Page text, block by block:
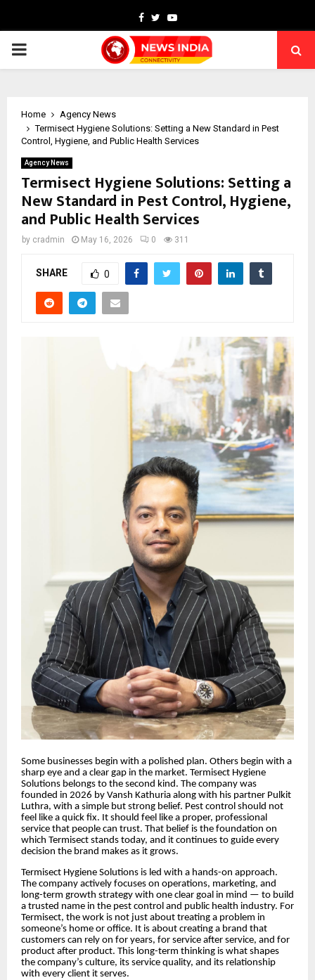
Facebook
TwitterYoutube
PRIMARY
Home
Agency News
Termisect Hygiene Solutions: Setting a New Standard in Pest
Control, Hygiene, and Public Health Services
Agency News
Termisect Hygiene Solutions: Setting a
New Standard in Pest Control, Hygiene,
and Public Health Services
by cradmin May 16, 2026 0 311
SHARE 0
Some businesses begin with a polished plan. Others begin with a
sharp eye and a clear gap in the market. Termisect Hygiene
Solutions belongs to the second kind. The company was
founded in 2026 by Vansh Kathuria along with his partner Pulkit
Luthra, with a simple but strong belief. Pest control should not
feel like a quick fix. It should feel like a proper, professional
service that people can trust. That belief is the foundation on
which Termisect stands today, and it continues to guide every
decision the brand makes as it grows.
Termisect Hygiene Solutions is led with a hands-on approach.
The company actively focuses on operations, marketing, and
long-term growth strategy with one clear goal in mind — to build
a trusted name in the pest control and public health industry. For
Termisect, the work is not just about treating a problem in
someone’s home or office. It is about creating a brand that
customers can rely on for years, for service after service, and for
product after product. This long-term thinking is what shapes
the company’s culture, its service quality, and its relationship
with every client it serves.